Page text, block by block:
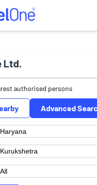
Ltd.
authorised persons
Advanced